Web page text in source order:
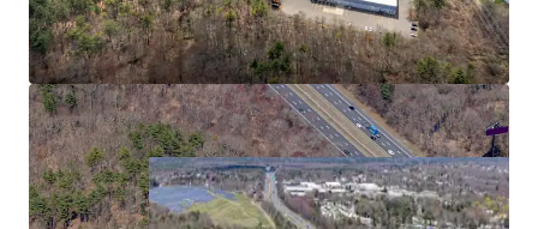
Americas
Asset type
Industrial & Logistics
Building area net
5,268 m²
Year built
1989